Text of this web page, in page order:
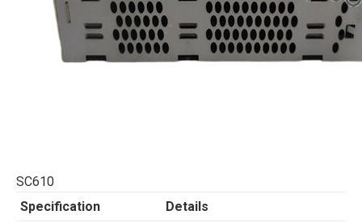
SC610
Specification
Details